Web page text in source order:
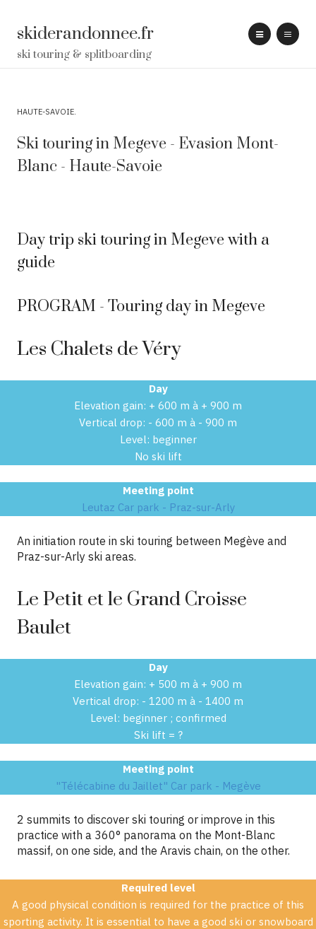
skiderandonnee.fr
ski touring & splitboarding
HAUTE-SAVOIE
Ski touring in Megeve - Evasion Mont-
Blanc - Haute-Savoie
Day trip ski touring in Megeve with a
guide
PROGRAM - Touring day in Megeve
Les Chalets de Véry
Day
Elevation gain: + 600 m à + 900 m
Vertical drop: - 600 m à - 900 m
Level: beginner
No ski lift
Meeting point
Leutaz Car park - Praz-sur-Arly
An initiation route in ski touring between Megève and
Praz-sur-Arly ski areas.
Le Petit et le Grand Croisse
Baulet
Day
Elevation gain: + 500 m à + 900 m
Vertical drop: - 1200 m à - 1400 m
Level: beginner ; confirmed
Ski lift = ?
Meeting point
"Télécabine du Jaillet" Car park - Megève
2 summits to discover ski touring or improve in this
practice with a 360° panorama on the Mont-Blanc
massif, on one side, and the Aravis chain, on the other.
Required level
A good physical condition is required for the practice of this
sporting activity. It is essential to have a good ski or snowboard